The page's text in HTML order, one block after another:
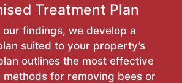
Treatment Plan
our findings, we develop a
suited to your property’s
outlines the most effective
for removing bees or